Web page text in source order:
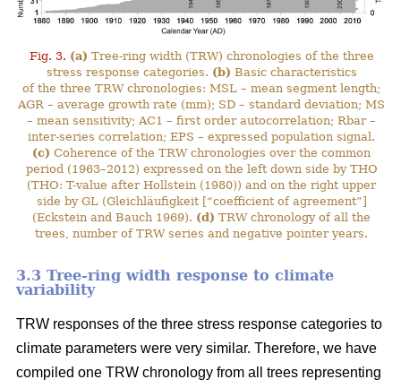
Fig. 3. (a) Tree-ring width (TRW) chronologies of the three
stress response categories. (b) Basic characteristics
of the three TRW chronologies: MSL – mean segment length;
AGR – average growth rate (mm); SD – standard deviation; MS
– mean sensitivity; AC1 – first order autocorrelation; Rbar –
inter-series correlation; EPS – expressed population signal.
(c) Coherence of the TRW chronologies over the common
period (1963–2012) expressed on the left down side by THO
(THO: T-value after Hollstein (1980)) and on the right upper
side by GL (Gleichläufigkeit [“coefficient of agreement”]
(Eckstein and Bauch 1969). (d) TRW chronology of all the
trees, number of TRW series and negative pointer years.
3.3 Tree-ring width response to climate
variability
TRW responses of the three stress response categories to
climate parameters were very similar. Therefore, we have
compiled one TRW chronology from all trees representing